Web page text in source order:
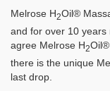
Melrose H2Oil®
and for over 10 years
agree Melrose H2
there is the unique
last drop.